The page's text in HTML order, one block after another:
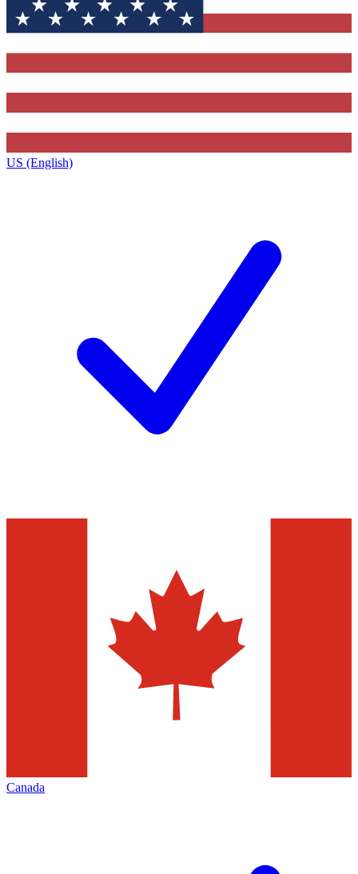
US (English)
Canada